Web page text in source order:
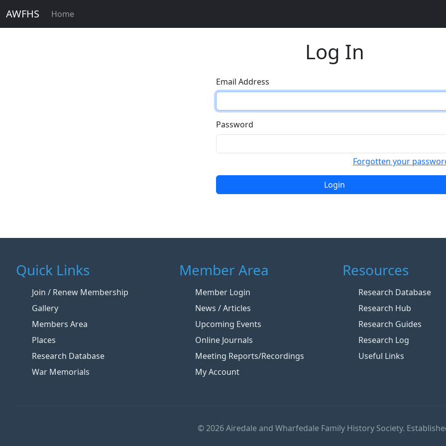
AWFHS Home
Log In
Email Address
Password
Forgotten your
Login
Quick Links
Join / Renew Membership
Gallery
Members Area
Places
Research Database
War Memorials
Member Area
Member Login
News / Articles
Upcoming Events
Online Journals
Meeting Reports/Recordings
My Account
Resources
Research Database
Research Hub
Research Guides
Research Log
Useful Links
© 2026 Airedale and Wharfedale Family History Society.